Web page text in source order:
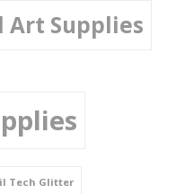
Art Supplies
Tech Glitter